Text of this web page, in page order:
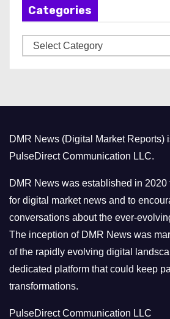
Categories
a
r
i
e
s
DMR News (Digital Market Reports)
PulseDirect Communication LLC.
DMR News was established in 2020
for digital market news and to
conversations about the ever-
The inception of DMR News was
of the rapidly evolving digital
dedicated platform that could keep
transformations.
PulseDirect Communication LLC